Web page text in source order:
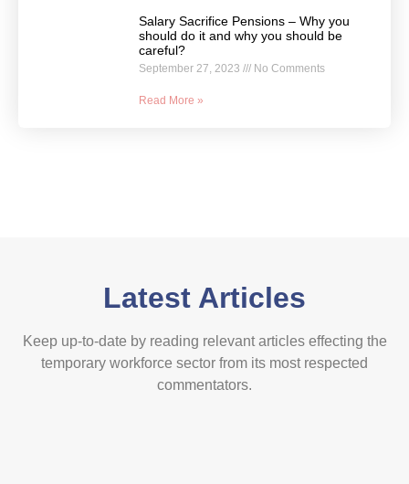
Salary Sacrifice Pensions – Why you
should do it and why you should be
careful?
September 27, 2023 No Comments
Read More »
Latest Articles
Keep up-to-date by reading relevant articles effecting the
temporary workforce sector from its most respected
commentators.